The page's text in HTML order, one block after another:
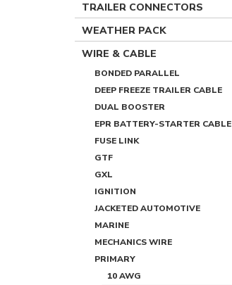
TRAILER CONNECTORS
WEATHER PACK
WIRE & CABLE
BONDED PARALLEL
DEEP FREEZE TRAILER CABLE
DUAL BOOSTER
EPR BATTERY-STARTER CABLE
FUSE LINK
GTF
GXL
IGNITION
JACKETED AUTOMOTIVE
MARINE
MECHANICS WIRE
PRIMARY
10 AWG